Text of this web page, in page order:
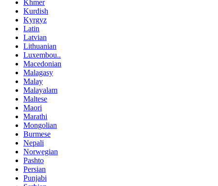
Khmer
Kurdish
Kyrgyz
Latin
Latvian
Lithuanian
Luxembou..
Macedonian
Malagasy
Malay
Malayalam
Maltese
Maori
Marathi
Mongolian
Burmese
Nepali
Norwegian
Pashto
Persian
Punjabi